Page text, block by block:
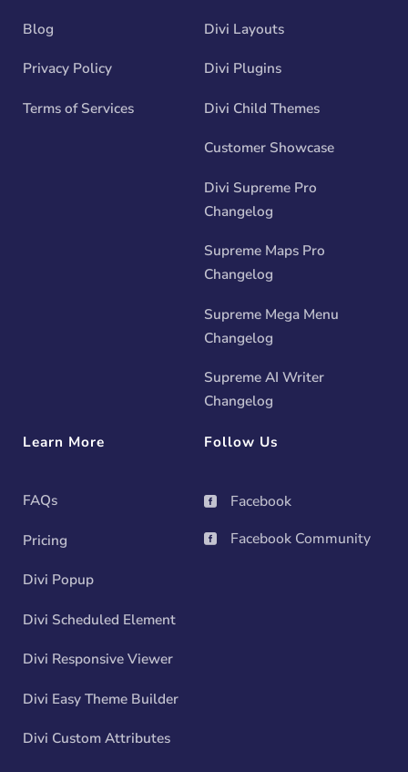
Blog
Privacy Policy
Terms of Services
Divi Layouts
Divi Plugins
Divi Child Themes
Customer Showcase
Divi Supreme Pro
Changelog
Supreme Maps Pro
Changelog
Supreme Mega Menu
Changelog
Supreme AI Writer
Changelog
Learn More
FAQs
Pricing
Divi Popup
Divi Scheduled Element
Divi Responsive Viewer
Divi Easy Theme Builder
Divi Custom Attributes
Follow Us
 Facebook
 Facebook Community